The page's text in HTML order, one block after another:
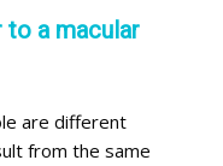
to a macular
are different
from the same